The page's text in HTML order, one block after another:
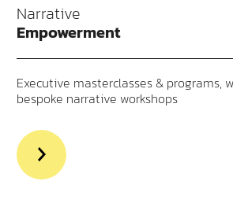
Narrative
Empowerment
Executive masterclasses & programs,
bespoke narrative workshops
>Read
more
aout
Narrative